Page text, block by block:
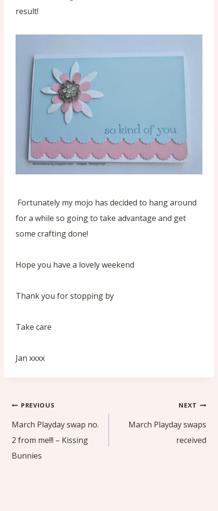
result!
Fortunately my mojo has decided to hang around
for a while so going to take advantage and get
some crafting done!
Hope you have a lovely weekend
Thank you for stopping by
Take care
Jan xxxx
Post
navigation
PREVIOUS
March Playday swap no.
2 from me!!! – Kissing
Bunnies
NEXT
March Playday swaps
received